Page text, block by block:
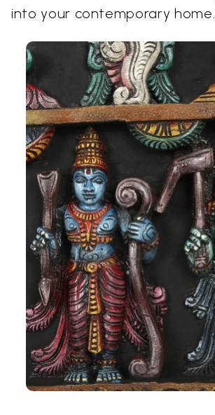
into your contemporary home.